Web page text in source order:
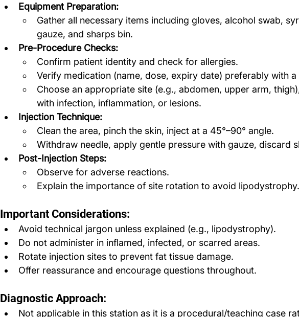
Equipment Preparation:
Gather all necessary items including gloves, alcohol swab,
gauze, and sharps bin.
Pre-Procedure Checks:
Confirm patient identity and check for allergies.
Verify medication (name, dose, expiry date) preferably with a
Choose an appropriate site (e.g., abdomen, upper arm,
with infection, inflammation, or lesions.
Injection Technique:
Clean the area, pinch the skin, inject at a 45°–90° angle.
Withdraw needle, apply gentle pressure with gauze, discard
Post-Injection Steps:
Observe for adverse reactions.
Explain the importance of site rotation to avoid lipodystrophy.
Important Considerations:
Avoid technical jargon unless explained (e.g., lipodystrophy).
Do not administer in inflamed, infected, or scarred areas.
Rotate injection sites to prevent fat tissue damage.
Offer reassurance and encourage questions throughout.
Diagnostic Approach:
Not applicable in this station as it is a procedural/teaching case